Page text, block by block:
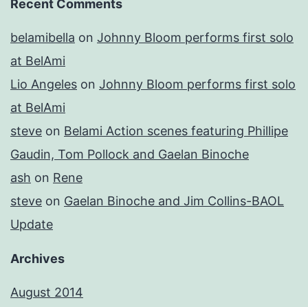
Recent Comments
belamibella on Johnny Bloom performs first solo
at BelAmi
Lio Angeles on Johnny Bloom performs first solo
at BelAmi
steve on Belami Action scenes featuring Phillipe
Gaudin, Tom Pollock and Gaelan Binoche
ash on Rene
steve on Gaelan Binoche and Jim Collins-BAOL
Update
Archives
August 2014